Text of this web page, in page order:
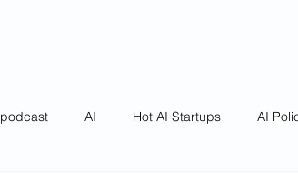
podcast AI Hot AI Startups AI